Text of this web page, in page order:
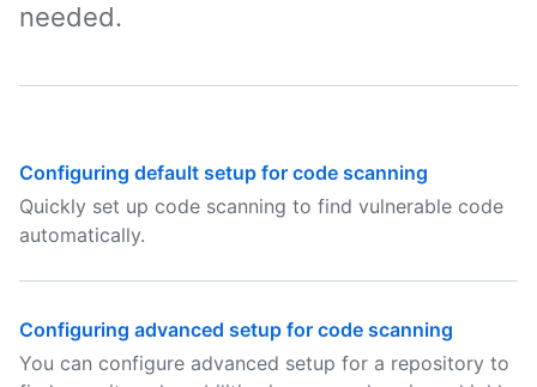
needed.
Configuring default setup for code scanning
Quickly set up code scanning to find vulnerable code
automatically.
Configuring advanced setup for code scanning
You can configure advanced setup for a repository to